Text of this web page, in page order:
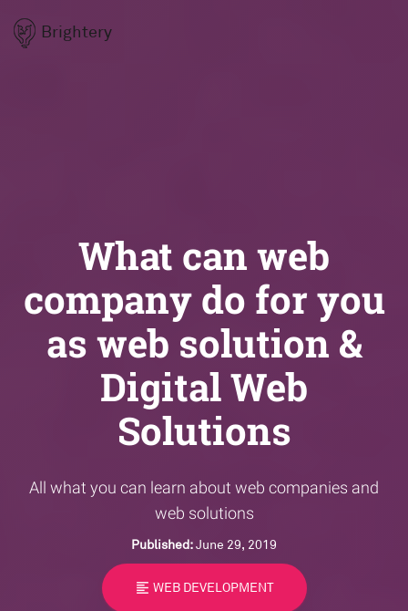
Brightery
What can web
company do for you
as web solution &
Digital Web
Solutions
All what you can learn about web companies and
web solutions
Published:June 29, 2019
format_align_left WEB DEVELOPMENT